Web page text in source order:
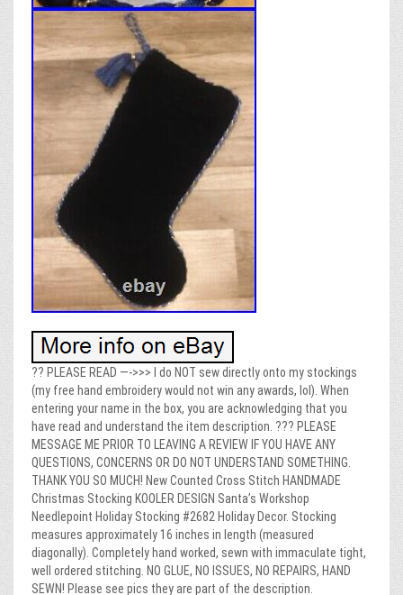
?? PLEASE READ —->>> I do NOT sew directly onto my stockings
(my free hand embroidery would not win any awards, lol). When
entering your name in the box, you are acknowledging that you
have read and understand the item description. ??? PLEASE
MESSAGE ME PRIOR TO LEAVING A REVIEW IF YOU HAVE ANY
QUESTIONS, CONCERNS OR DO NOT UNDERSTAND SOMETHING.
THANK YOU SO MUCH! New Counted Cross Stitch HANDMADE
Christmas Stocking KOOLER DESIGN Santa’s Workshop
Needlepoint Holiday Stocking #2682 Holiday Decor. Stocking
measures approximately 16 inches in length (measured
diagonally). Completely hand worked, sewn with immaculate tight,
well ordered stitching. NO GLUE, NO ISSUES, NO REPAIRS, HAND
SEWN! Please see pics they are part of the description.